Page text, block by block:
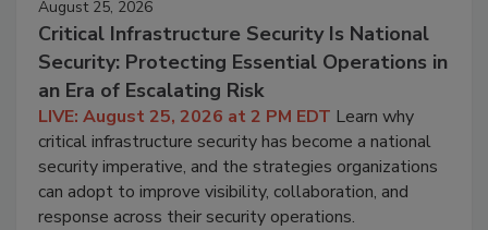
August 25, 2026
Critical Infrastructure Security Is National
Security: Protecting Essential Operations in
an Era of Escalating Risk
LIVE: August 25, 2026 at 2 PM EDT Learn why
critical infrastructure security has become a national
security imperative, and the strategies organizations
can adopt to improve visibility, collaboration, and
response across their security operations.